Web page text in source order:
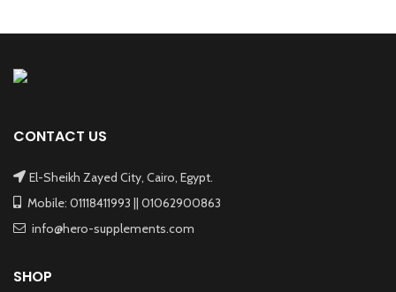
CONTACT US
El-Sheikh Zayed City, Cairo, Egypt.
Mobile: 01118411993 || 01062900863
info@hero-supplements.com
SHOP